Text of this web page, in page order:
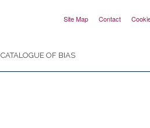
Site Map Contact
CATALOGUE OF BIAS